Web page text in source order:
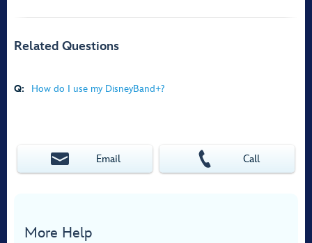
Related Questions
Q: How do I use my DisneyBand+?
Email Call
More Help